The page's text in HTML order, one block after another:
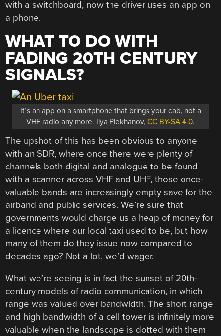
with a switchboard, now the driver uses an app on
a phone.
WHAT TO DO WITH
FADING 20TH CENTURY
SIGNALS?
It’s an app on a smartphone that brings your cab, not a
VHF radio any more. Ilya Plekhanov, CC BY-SA 4.0.
The upshot of this has been obvious to anyone
with an SDR, where once there were plenty of
channels both digital and analogue to be found
with a scanner across VHF and UHF, those once-
valuable bands are increasingly empty save for the
airband and public services. We’re sure that
governments would charge us a heap of money for
a licence where our local taxi used to be, but how
many of them do they issue now compared to
decades ago? Not a lot, we’d wager.
What we’re seeing is in fact the sunset of 20th-
century models of radio communication, in which
range was valued over bandwidth. The short range
and high bandwidth of a cell tower is infinitely more
valuable when the landscape is dotted with them